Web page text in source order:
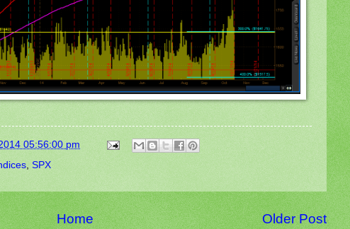
05:56:00 pm
SPX
Older Post
Home